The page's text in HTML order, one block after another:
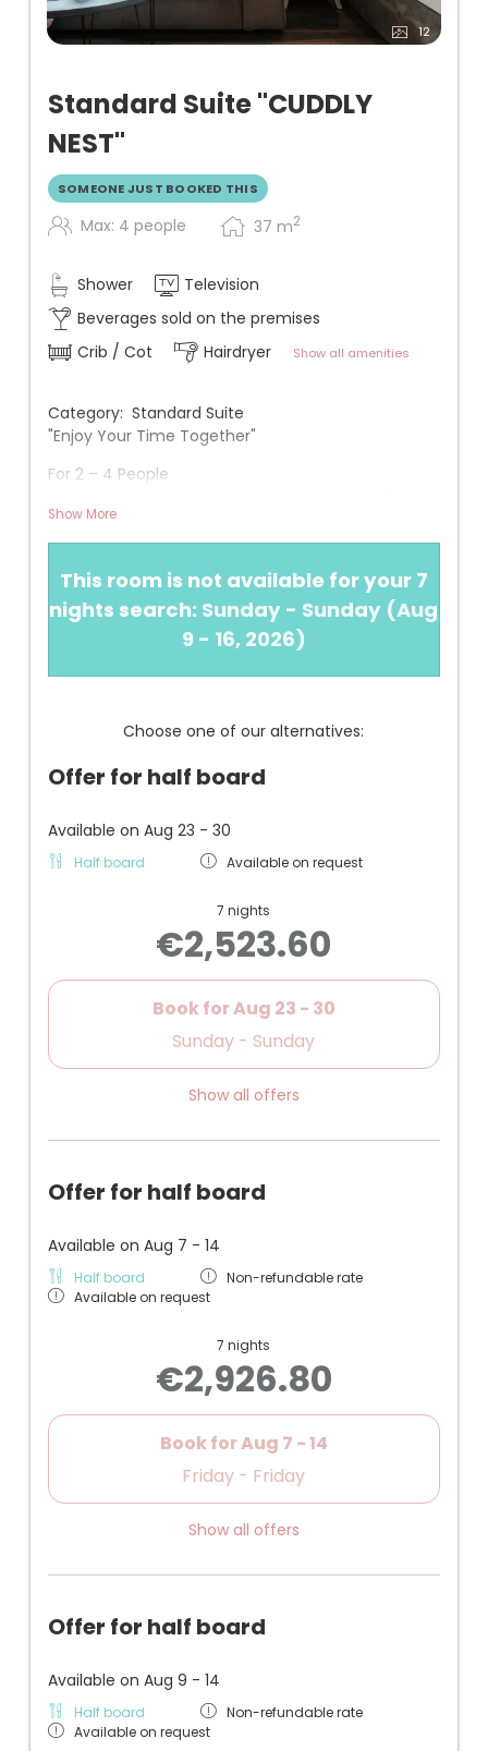
12
Standard Suite "CUDDLY
NEST"
SOMEONE JUST BOOKED THIS
Max: 4 people 37 m2
Shower
Television
Beverages sold on the premises
Crib / Cot
Hairdryer Show all amenities
Category: Standard Suite
"Enjoy Your Time Together"
For 2 – 4 People
+ 1 bedroom with double bed or two separate beds
(adjustable upon request)
+ 1 children's room with bunk bed (two separate
+ Bathroom with walk-in shower, hairdryer, and
screen TV, small refrigerator
- Most affordable family room
(small children's room)
- No balcony
- Facing the town center / quiet with closed
- Parking space in the courtyard
Show More
This room is not available for your 7
nights search: Sunday - Sunday (Aug
9 - 16, 2026)
Choose one of our alternatives:
Offer for half board
Available on Aug 23 - 30
Half board Available on request
7 nights
€2,523.60
Book forAug 23 - 30
Sunday - Sunday
Show all offers
Offer for half board
Available on Aug 7 - 14
Half board
Non-refundable rate
Available on request
7 nights
€2,926.80
Book forAug 7 - 14
Friday - Friday
Show all offers
Offer for half board
Available on Aug 9 - 14
Half board
Non-refundable rate
Available on request